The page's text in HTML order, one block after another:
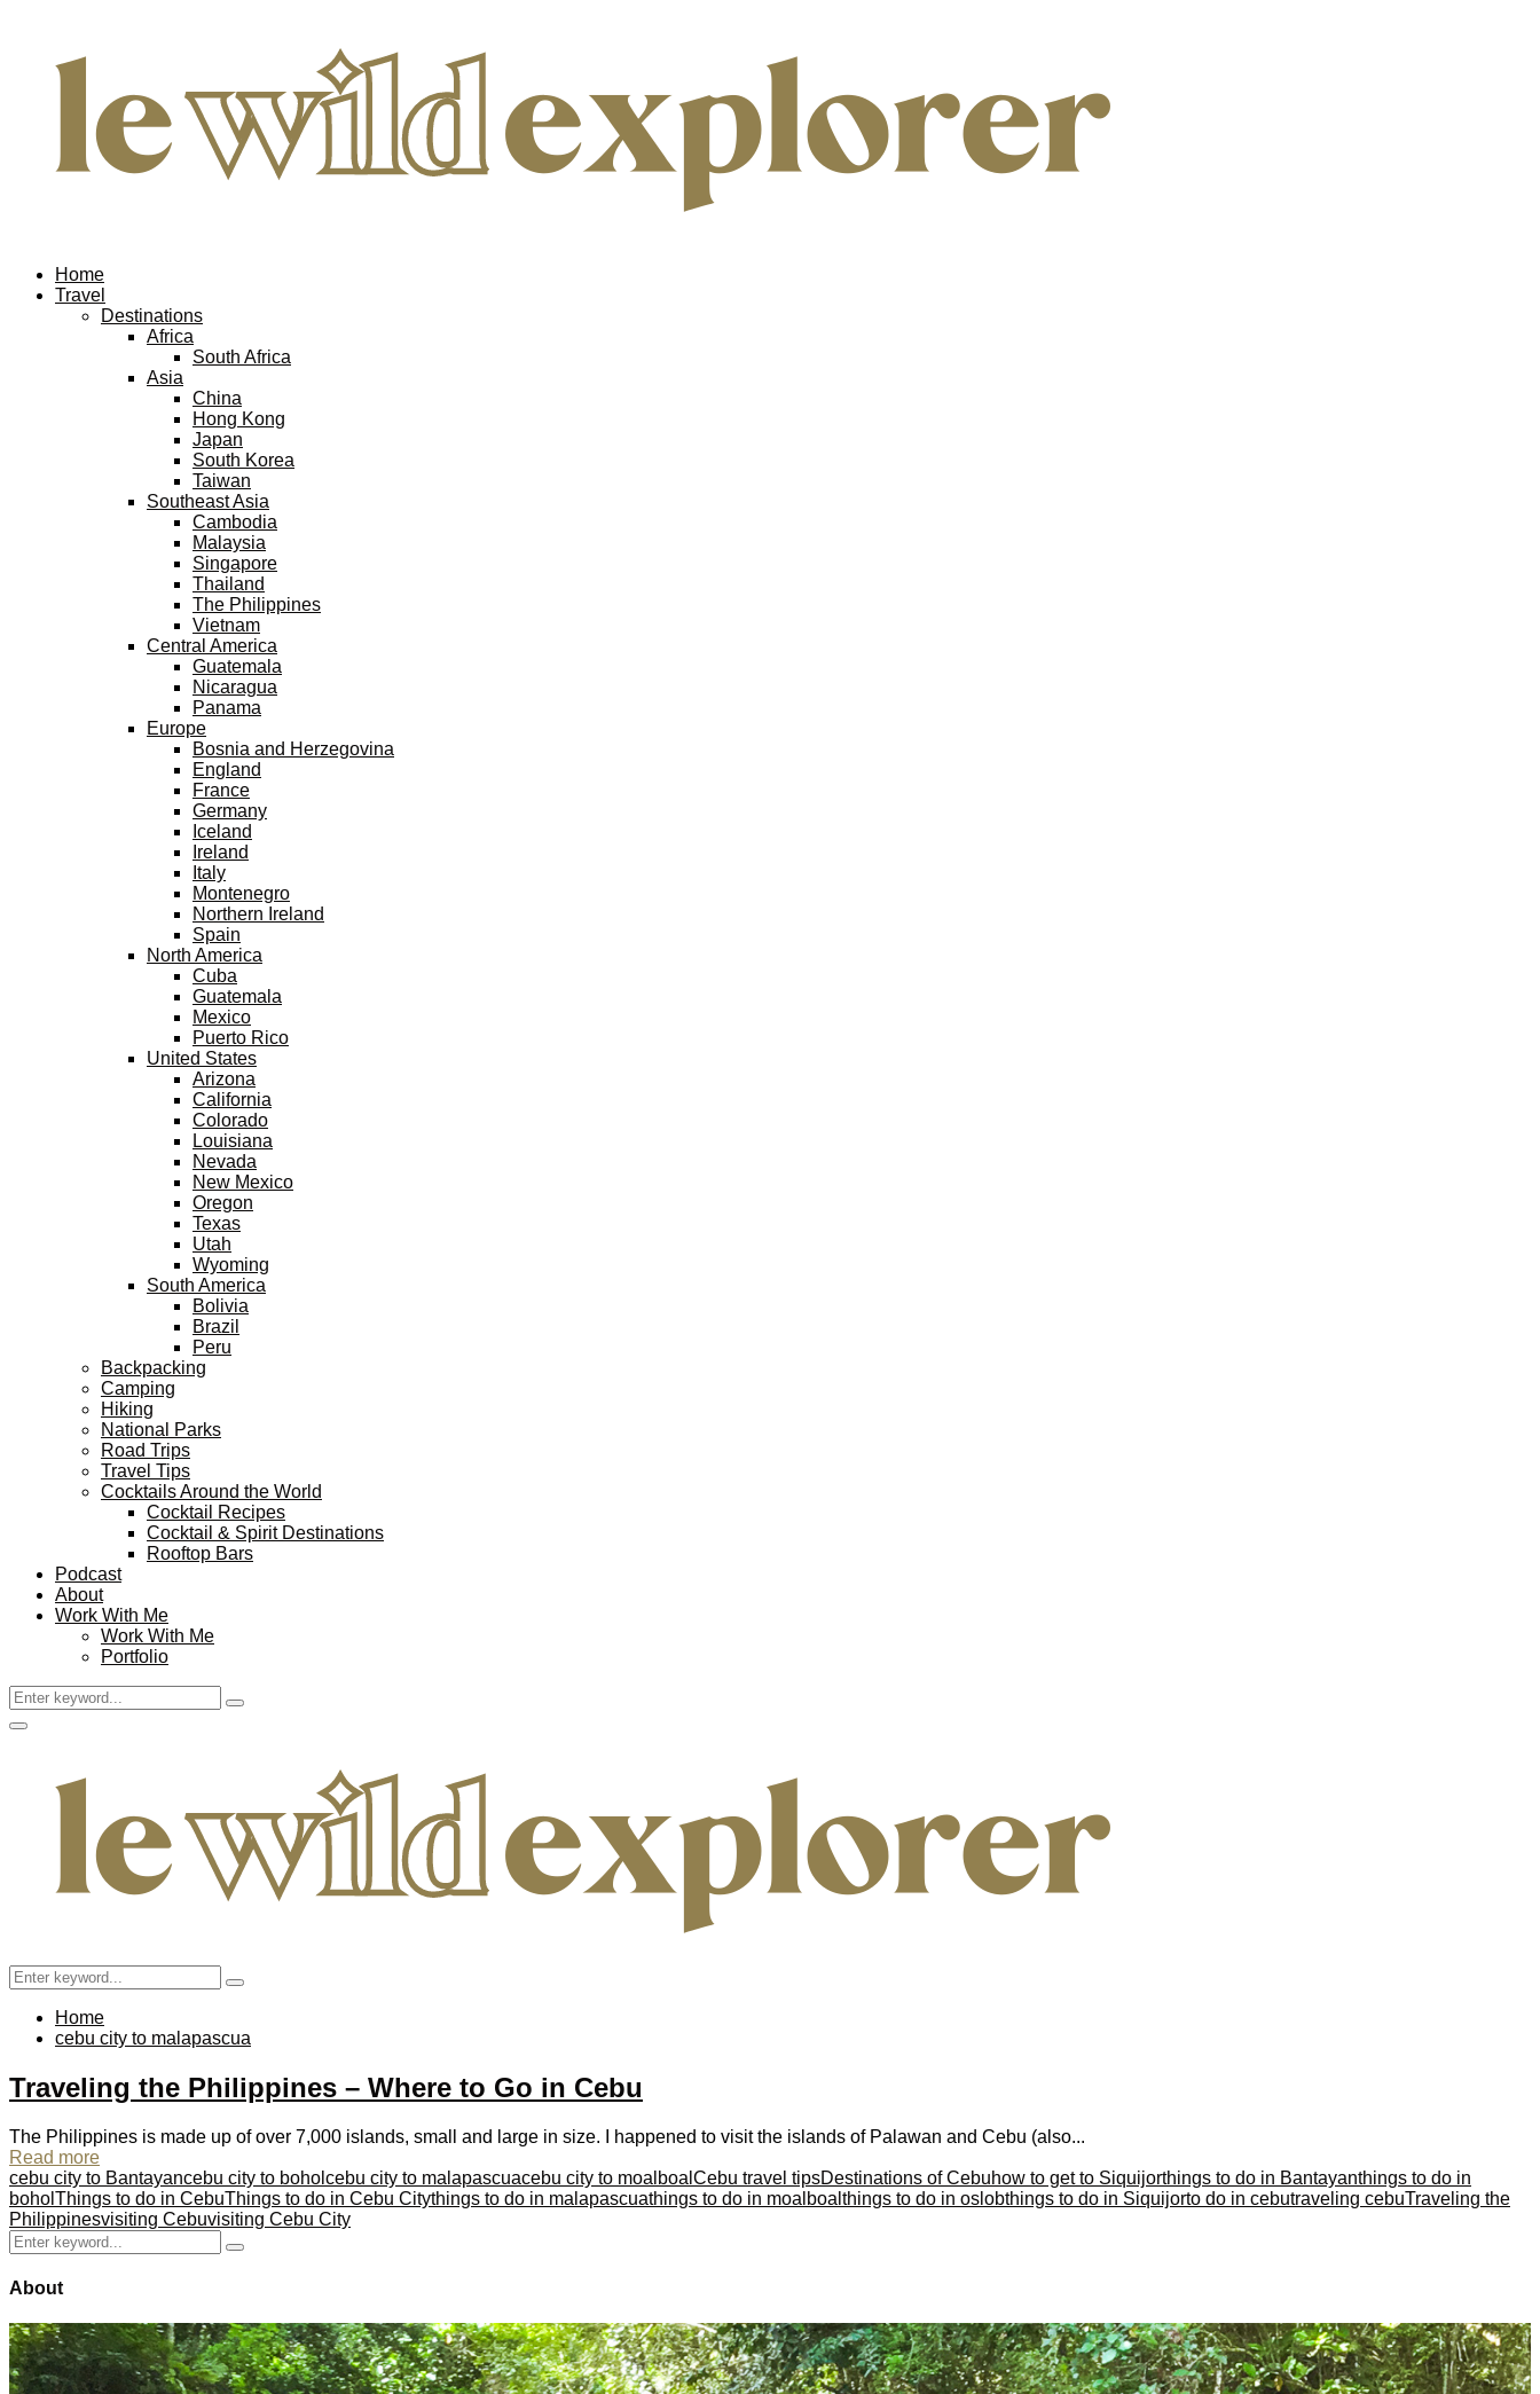
Home
Travel
Destinations
Africa
South Africa
Asia
China
Hong Kong
Japan
South Korea
Taiwan
Southeast Asia
Cambodia
Malaysia
Singapore
Thailand
The Philippines
Vietnam
Central America
Guatemala
Nicaragua
Panama
Europe
Bosnia and Herzegovina
England
France
Germany
Iceland
Ireland
Italy
Montenegro
Northern Ireland
Spain
North America
Cuba
Guatemala
Mexico
Puerto Rico
United States
Arizona
California
Colorado
Louisiana
Nevada
New Mexico
Oregon
Texas
Utah
Wyoming
South America
Bolivia
Brazil
Peru
Backpacking
Camping
Hiking
National Parks
Road Trips
Travel Tips
Cocktails Around the World
Cocktail Recipes
Cocktail & Spirit Destinations
Rooftop Bars
Podcast
About
Work With Me
Work With Me
Portfolio
Search
for:
Search
Facebook
Twitter
Instagram
Pinterest
Youtube
Email
Primary
Search
for:
Search
Home
cebu city to malapascua
Traveling the Philippines – Where to Go in Cebu
The Philippines is made up of over 7,000 islands, small and large in size. I happened to visit the islands of Palawan and Cebu (also...
Read more
cebu city to Bantayancebu city to bohol cebu city to malapascuacebu city to moalboal Cebu travel tipsDestinations of Cebuhow to get to Siquijorthings to do in Bantayanthings to do in
bohol Things to do in CebuThings to do in Cebu Citythings to do in malapascuathings to do in moalboal things to do in oslobthings to do in Siquijorto do in cebutraveling cebuTraveling the
Philippinesvisiting Cebuvisiting Cebu City
Search
for:
Search
About